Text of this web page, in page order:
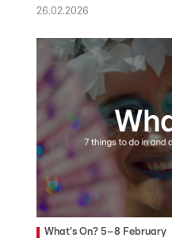
26.02.2026
What's On? 5–8 February